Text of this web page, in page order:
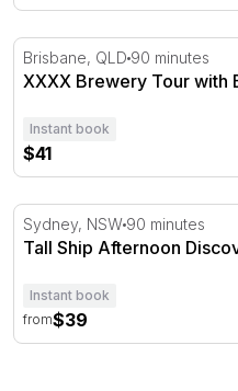
XXXX Brewery Tour with
Brisbane, QLD 90 minutes
XXXX Brewery Tour with
Instant book
$41
Tall Ship Afternoon
Sydney, NSW 90 minutes
Tall Ship Afternoon
Instant book
from$39